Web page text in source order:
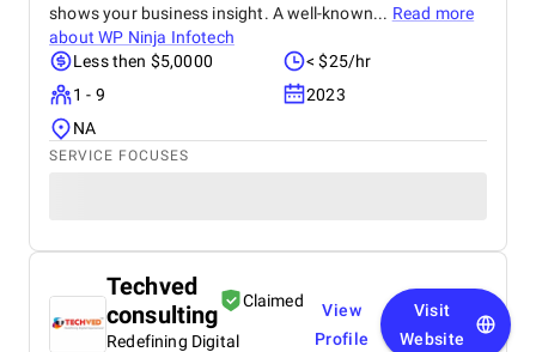
shows your business insight. A well-known... Read more
aboutWP Ninja Infotech
Less then $5,0000
< $25/hr
1 - 9
2023
NA
SERVICE FOCUSES
Techved
consulting
Claimed
Redefining Digital
View
Profile
Visit
Website